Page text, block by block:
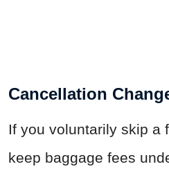
Cancellation
If you voluntarily skip a
keep baggage fees